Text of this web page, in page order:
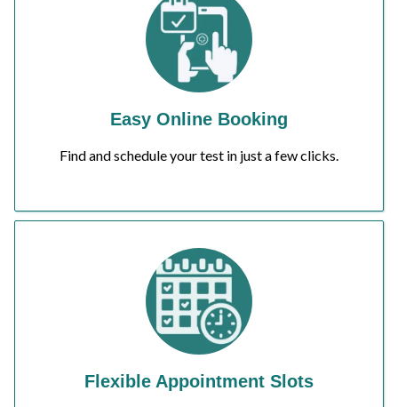
Easy Online Booking
Find and schedule your test in just a few clicks.
Flexible Appointment Slots